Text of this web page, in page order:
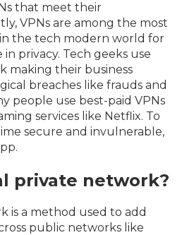
that meet their
VPNs are among the most
the tech modern world for
privacy. Tech geeks use
making their business
breaches like frauds and
people use best-paid VPNs
services like Netflix. To
secure and invulnerable,
private network?
is a method used to add
public networks like